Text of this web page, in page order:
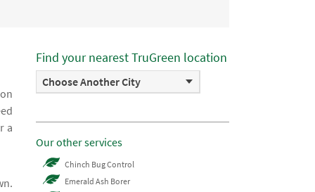
a
Find your nearest TruGreen location
Choose Another City
Our other services
Chinch Bug Control
Emerald Ash Borer